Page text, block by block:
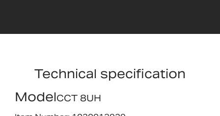
Technical specification
ModelCCT 8UH